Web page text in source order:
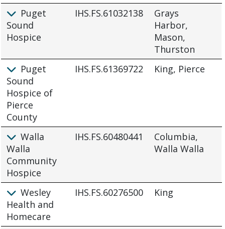
Puget
Sound
Hospice
IHS.FS.61032138
Grays
Harbor,
Mason,
Thurston
Puget
Sound
Hospice of
Pierce
County
IHS.FS.61369722 King, Pierce
Walla
Walla
Community
Hospice
IHS.FS.60480441
Columbia,
Walla Walla
Wesley
Health and
Homecare
IHS.FS.60276500 King